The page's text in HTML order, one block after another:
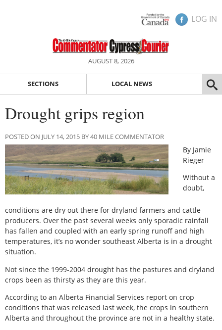
LOG IN
AUGUST 8, 2026
SECTIONS LOCAL NEWS
Drought grips region
POSTED ON JULY 14, 2015 BY 40 MILE COMMENTATOR
By Jamie
Rieger
Without a
doubt,
conditions are dry out there for dryland farmers and cattle
producers. Over the past several weeks only sporadic rainfall
has fallen and coupled with an early spring runoff and high
temperatures, it’s no wonder southeast Alberta is in a drought
situation.
Not since the 1999-2004 drought has the pastures and dryland
crops been as thirsty as they are this year.
According to an Alberta Financial Services report on crop
conditions that was released last week, the crops in southern
Alberta and throughout the province are not in a healthy state.